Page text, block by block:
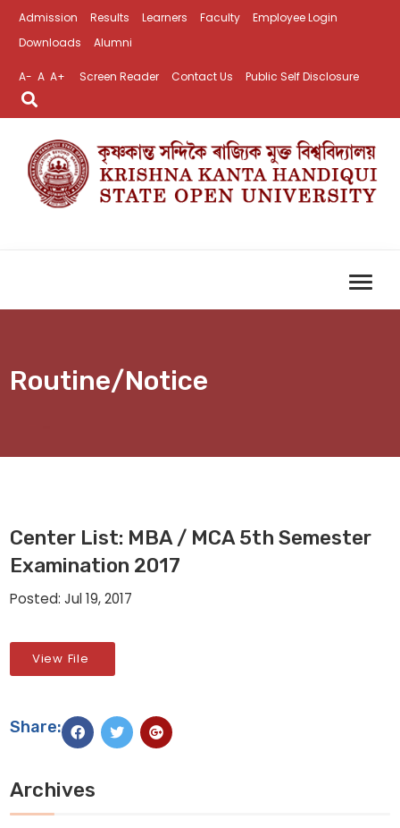
Admission Results Learners Faculty
Employee Login
Downloads
Alumni
A- A A+ Screen Reader Contact Us Public Self Disclosure
Routine/Notice
Center List: MBA / MCA 5th Semester
Examination 2017
Posted: Jul 19, 2017
View File
Share:
Archives